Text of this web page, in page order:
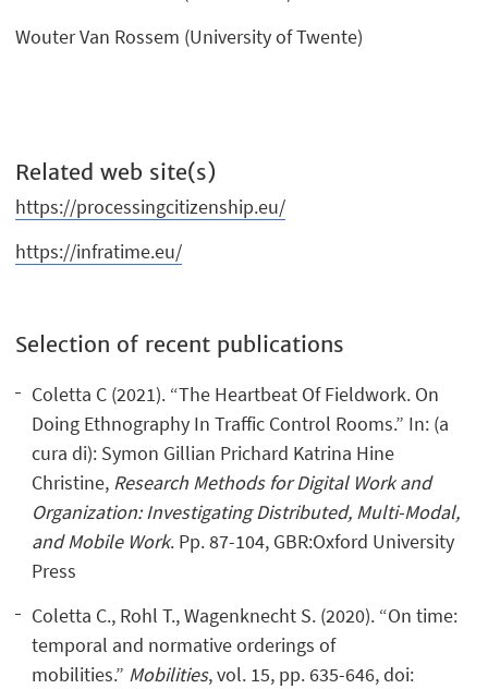
Wouter Van Rossem (University of Twente)
Related web site(s)
https://processingcitizenship.eu/
https://infratime.eu/
Selection of recent publications
Coletta C (2021). “The Heartbeat Of Fieldwork. On
Doing Ethnography In Traffic Control Rooms.” In: (a
cura di): Symon Gillian Prichard Katrina Hine
Christine, Research Methods for Digital Work and
Organization: Investigating Distributed, Multi-Modal,
and Mobile Work. Pp. 87-104, GBR:Oxford University
Press
Coletta C., Rohl T., Wagenknecht S. (2020). “On time:
temporal and normative orderings of
mobilities.” Mobilities, vol. 15, pp. 635-646, doi: